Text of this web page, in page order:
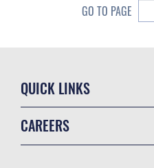
GO TO PAGE
QUICK LINKS
CAREERS